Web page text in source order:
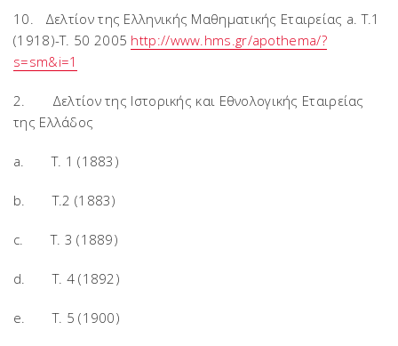
10. Δελτίον της Ελληνικής Μαθηματικής Εταιρείας a. T.1
(1918)-T. 50 2005 http://www.hms.gr/apothema/?
s=sm&i=1
2. Δελτίον της Ιστορικής και Εθνολογικής Εταιρείας
της Ελλάδος
a. T. 1 (1883)
b. T.2 (1883)
c. T. 3 (1889)
d. T. 4 (1892)
e. T. 5 (1900)